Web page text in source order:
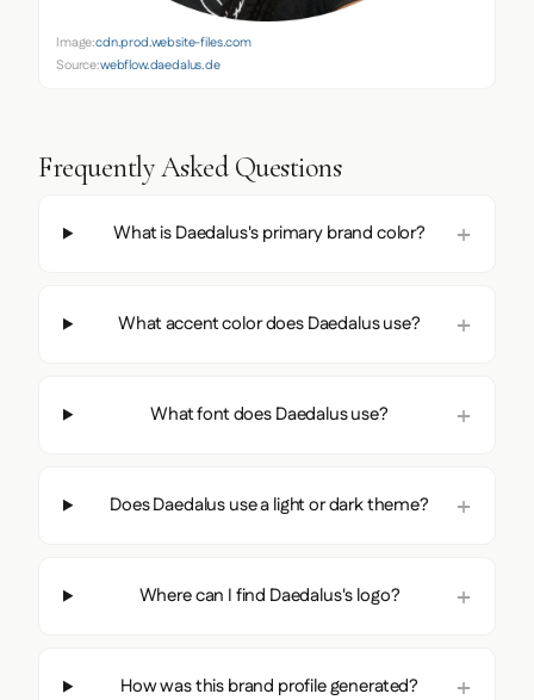
Image:cdn.prod.website-files.com
Source:webflow.daedalus.de
Frequently Asked Questions
What is Daedalus's primary brand color?
What accent color does Daedalus use?
What font does Daedalus use?
Does Daedalus use a light or dark theme?
Where can I find Daedalus's logo?
How was this brand profile generated?